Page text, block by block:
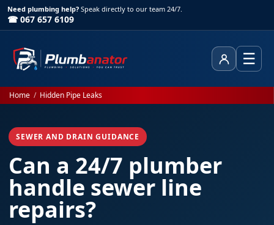
Need plumbing help? Speak directly to our team 24/7.
☎ 067 657 6109
Client Area
☰
Home / Hidden Pipe Leaks
SEWER AND DRAIN GUIDANCE
Can a 24/7 plumber
handle sewer line
repairs?